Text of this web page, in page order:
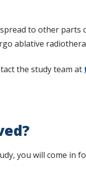
to other parts
ablative
the study team at
you will come in